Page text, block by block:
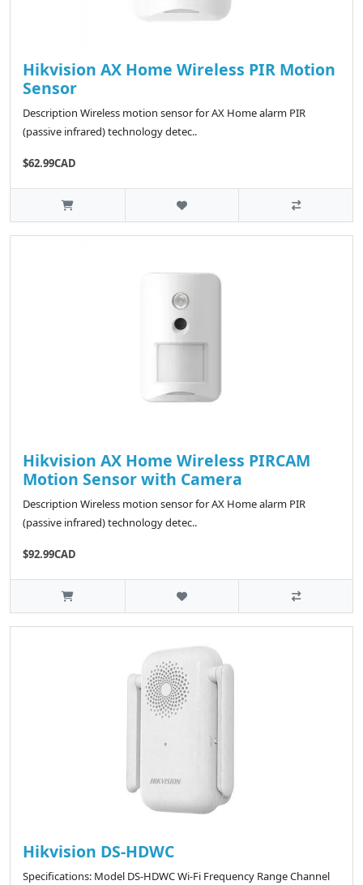
Hikvision AX Home Wireless PIR Motion
Sensor
Description Wireless motion sensor for AX Home alarm PIR
(passive infrared) technology detec..
$62.99CAD
Hikvision AX Home Wireless PIRCAM
Motion Sensor with Camera
Description Wireless motion sensor for AX Home alarm PIR
(passive infrared) technology detec..
$92.99CAD
Hikvision DS-HDWC
Specifications: Model DS-HDWC Wi-Fi Frequency Range Channel